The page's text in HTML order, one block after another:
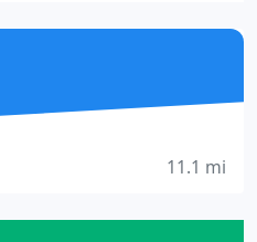
then building that
channels to reach and
11.1 mi